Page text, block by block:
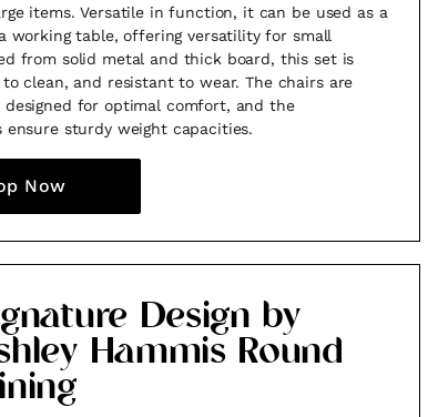
items. Versatile in function, it can be used as a
working table, offering versatility for small
from solid metal and thick board, this set is
to clean, and resistant to wear. The chairs are
designed for optimal comfort, and the
ensure sturdy weight capacities.
Now
Design by
Hammis Round